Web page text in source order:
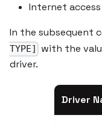
Internet
In the subsequent
TYPE]
with the
driver.
Driver